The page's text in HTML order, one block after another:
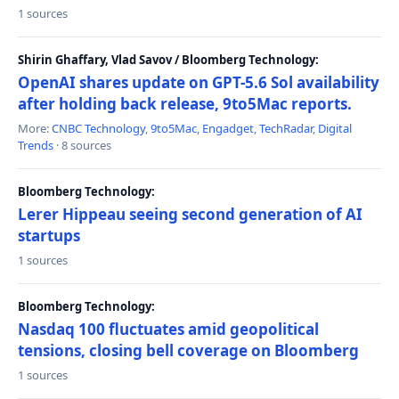
1 sources
Shirin Ghaffary, Vlad Savov / Bloomberg Technology:
OpenAI shares update on GPT-5.6 Sol availability
after holding back release, 9to5Mac reports.
More:CNBC Technology,9to5Mac, Engadget,TechRadar, Digital
Trends · 8 sources
Bloomberg Technology:
Lerer Hippeau seeing second generation of AI
startups
1 sources
Bloomberg Technology:
Nasdaq 100 fluctuates amid geopolitical
tensions, closing bell coverage on Bloomberg
1 sources